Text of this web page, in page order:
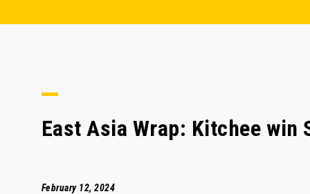
East Asia Wrap: Kitchee win
February 12, 2024